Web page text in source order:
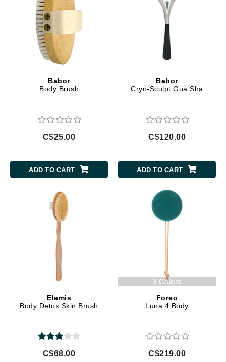
Babor
Body Brush
C$25.00
ADD TO CART
Babor
Cryo-Sculpt Gua Sha
C$120.00
ADD TO CART
Elemis
Body Detox Skin Brush
C$68.00
3 Colors
Foreo
Luna 4 Body
C$219.00